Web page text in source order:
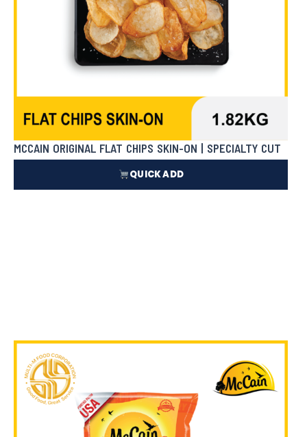
QUICK ADD
MCCAIN ORIGINAL FLAT CHIPS SKIN-ON | SPECIALTY CUT
In Stock